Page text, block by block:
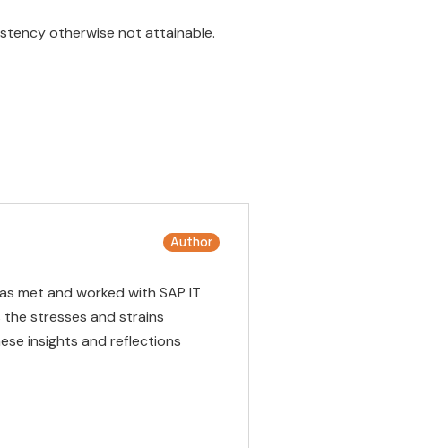
otherwise not attainable.
met and worked with SAP IT
stresses and strains
insights and reflections
Author